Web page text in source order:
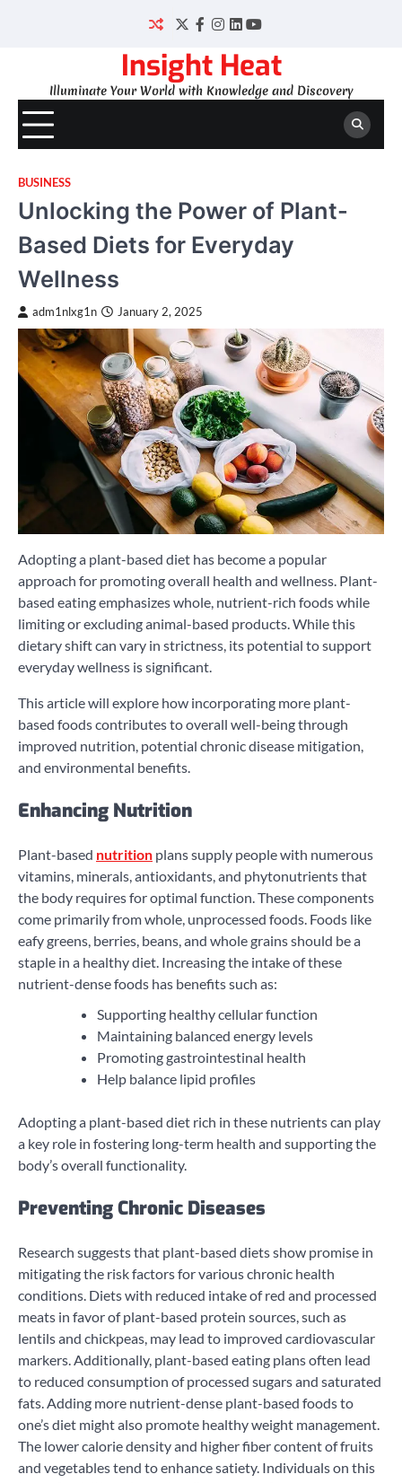
Twitter
Facebook
Instagram
LinkedIn
YouTube
Insight Heat
Illuminate Your World with Knowledge and Discovery
BUSINESS
Unlocking the Power of Plant-
Based Diets for Everyday
Wellness
adm1nlxg1n January 2, 2025
Adopting a plant-based diet has become a popular
approach for promoting overall health and wellness. Plant-
based eating emphasizes whole, nutrient-rich foods while
limiting or excluding animal-based products. While this
dietary shift can vary in strictness, its potential to support
everyday wellness is significant.
This article will explore how incorporating more plant-
based foods contributes to overall well-being through
improved nutrition, potential chronic disease mitigation,
and environmental benefits.
Enhancing Nutrition
Plant-based nutrition plans supply people with numerous
vitamins, minerals, antioxidants, and phytonutrients that
the body requires for optimal function. These components
come primarily from whole, unprocessed foods. Foods like
eafy greens, berries, beans, and whole grains should be a
staple in a healthy diet. Increasing the intake of these
nutrient-dense foods has benefits such as:
Supporting healthy cellular function
Maintaining balanced energy levels
Promoting gastrointestinal health
Help balance lipid profiles
Adopting a plant-based diet rich in these nutrients can play
a key role in fostering long-term health and supporting the
body’s overall functionality.
Preventing Chronic Diseases
Research suggests that plant-based diets show promise in
mitigating the risk factors for various chronic health
conditions. Diets with reduced intake of red and processed
meats in favor of plant-based protein sources, such as
lentils and chickpeas, may lead to improved cardiovascular
markers. Additionally, plant-based eating plans often lead
to reduced consumption of processed sugars and saturated
fats. Adding more nutrient-dense plant-based foods to
one’s diet might also promote healthy weight management.
The lower calorie density and higher fiber content of fruits
and vegetables tend to enhance satiety. Individuals on this